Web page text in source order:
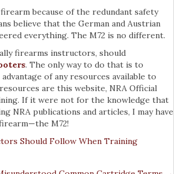
because of the redundant safety
believe that the German and Austrian
everything. The M72 is no different.
firearms instructors, should
. The only way to do that is to
of any resources available to
are this website, NRA Official
If it were not for the knowledge that
NRA publications and articles, I may have
M72!
Should Follow When Training